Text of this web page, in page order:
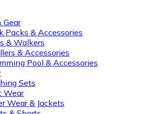
Packs & Accessories
& Walkers
& Accessories
Pool & Accessories
Sets
Wear
Wear & Jackets